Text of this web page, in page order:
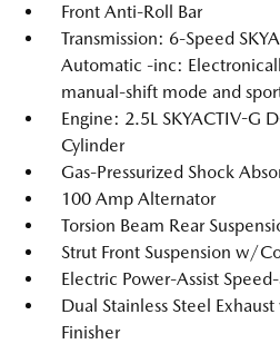
Front Anti-Roll Bar
Transmission: 6-Speed
Automatic -inc:
manual-shift mode and
Engine: 2.5L SKYACTIV-G
Cylinder
Gas-Pressurized Shock
100 Amp Alternator
Torsion Beam Rear
Strut Front Suspension w/
Electric Power-Assist
Dual Stainless Steel
Finisher